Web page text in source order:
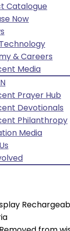
Catalogue
Now
& Careers
Media
Prayer Hub
Devotionals
Philanthropy
Media